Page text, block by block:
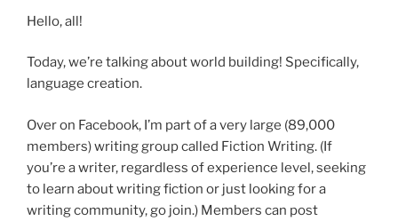
Hello, all!
Today, we’re talking about world building! Specifically,
language creation.
Over on Facebook, I’m part of a very large (89,000
members) writing group called Fiction Writing. (If
you’re a writer, regardless of experience level, seeking
to learn about writing fiction or just looking for a
writing community, go join.) Members can post